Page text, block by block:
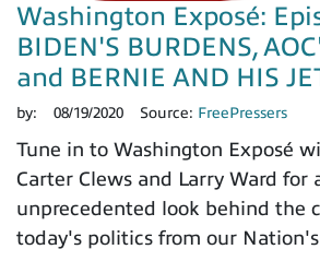
Washington Exposé:
BIDEN'S BURDENS,
and BERNIE AND HIS
by: 08/19/2020 Source: FreePressers
Tune in to Washington Exposé
Carter Clews and Larry Ward for
unprecedented look behind the
today's politics from our